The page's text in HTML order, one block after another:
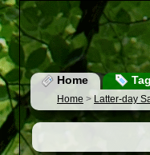
Home
Home > Latter-day